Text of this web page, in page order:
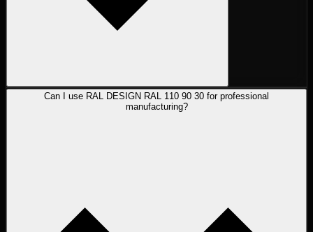
Can I use RAL DESIGN RAL 110 90 30 for professional
manufacturing?